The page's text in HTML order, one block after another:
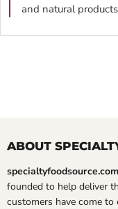
and natural products
ABOUT
specialtyfoodsource.com
founded to help deliver
customers have come to